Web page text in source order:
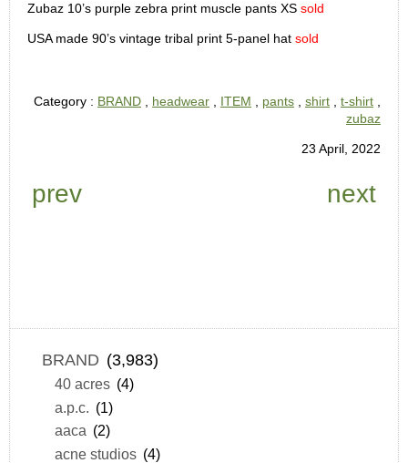
Zubaz 10’s purple zebra print muscle pants XS sold
USA made 90’s vintage tribal print 5-panel hat sold
Category : BRAND headwear ITEM pants shirt t-shirt
zubaz
23 April, 2022
prev next
BRAND (3,983)
40 acres (4)
a.p.c. (1)
aaca (2)
acne studios (4)